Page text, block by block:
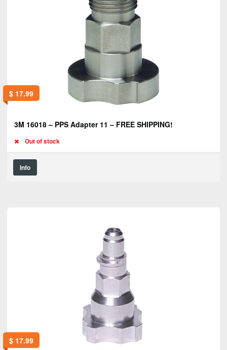
$17.99
3M 16018 – PPS Adapter 11 – FREE SHIPPING!
Out of stock
Info
$17.99